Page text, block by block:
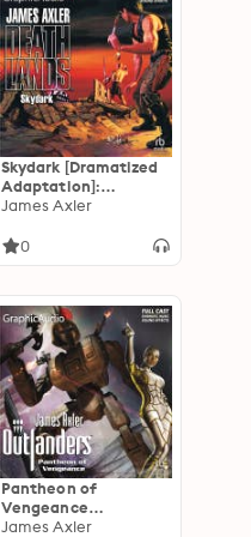
Skydark [Dramatized
Adaptation]:
Deathlands 36
James Axler
0
Pantheon of
Vengeance
[Dramatized
James Axler